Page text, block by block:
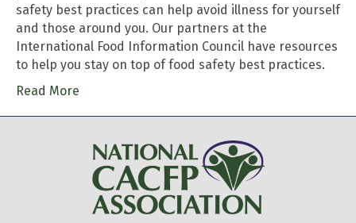
safety best practices can help avoid illness for yourself
and those around you. Our partners at the
International Food Information Council have resources
to help you stay on top of food safety best practices.
Read More